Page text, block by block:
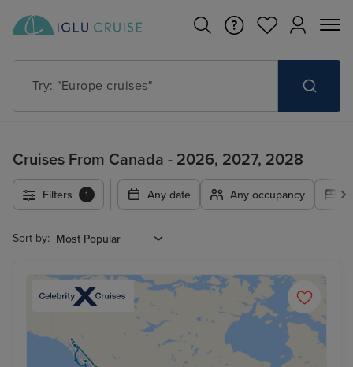
Try: "Cruises in May 2027"
Cruises From Canada - 2026, 2027, 2028
Filters 1 Any date Any occupancy
Sort by: